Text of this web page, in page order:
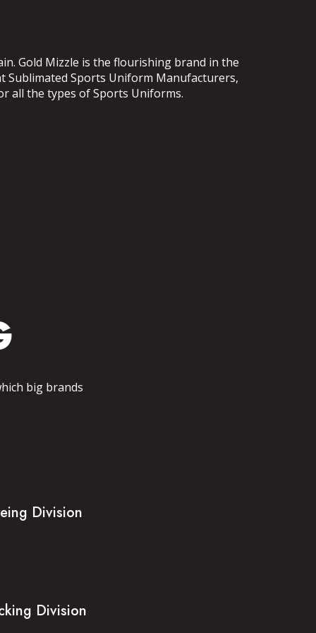
Gold Mizzle is the flourishing brand in the
Sublimated Sports Uniform Manufacturers,
all the types of Sports Uniforms.
big brands
Division
Division